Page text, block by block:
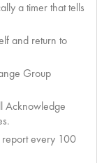
a timer that tells
and return to
Group
Acknowledge
report every 100